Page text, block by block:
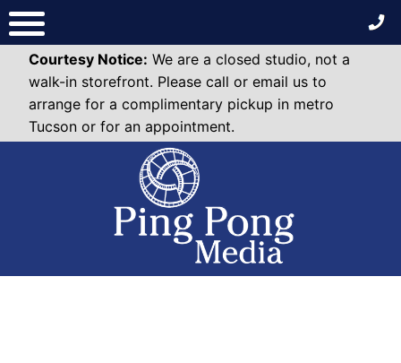
Skip
to
contentCourtesy Notice: We are a closed studio, not a
walk-in storefront. Please call or email us to
arrange for a complimentary pickup in metro
Tucson or for an appointment.